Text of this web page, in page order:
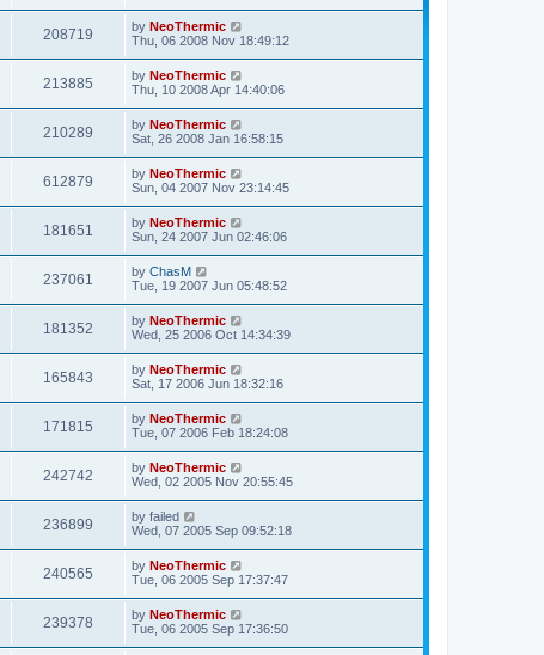
208719 by NeoThermic
Thu, 06 2008 Nov 18:49:12
213885 by NeoThermic
Thu, 10 2008 Apr 14:40:06
210289 by NeoThermic
Sat, 26 2008 Jan 16:58:15
612879 by NeoThermic
Sun, 04 2007 Nov 23:14:45
181651 by NeoThermic
Sun, 24 2007 Jun 02:46:06
237061 by ChasM
Tue, 19 2007 Jun 05:48:52
181352 by NeoThermic
Wed, 25 2006 Oct 14:34:39
165843 by NeoThermic
Sat, 17 2006 Jun 18:32:16
171815 by NeoThermic
Tue, 07 2006 Feb 18:24:08
242742 by NeoThermic
Wed, 02 2005 Nov 20:55:45
236899 by failed
Wed, 07 2005 Sep 09:52:18
240565 by NeoThermic
Tue, 06 2005 Sep 17:37:47
239378 by NeoThermic
Tue, 06 2005 Sep 17:36:50